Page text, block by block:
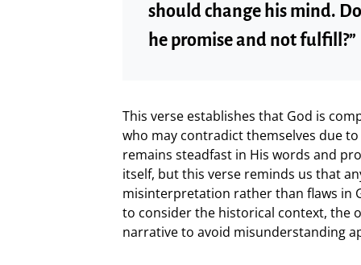
should change his mind.
he promise and not fulfill?”
This verse establishes that God is
who may contradict themselves due
remains steadfast in His words and
itself, but this verse reminds us that
misinterpretation rather than flaws in
to consider the historical context, the
narrative to avoid misunderstanding